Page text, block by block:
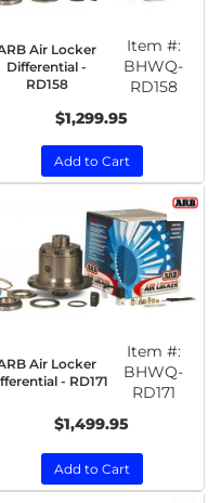
Air Locker
Differential -
RD158
Item #:
BHWQ-
RD158
$1,299.95
Add to Cart
Air Locker
- RD171
Item #:
BHWQ-
RD171
$1,499.95
Add to Cart